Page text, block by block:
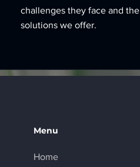
challenges they face and the
solutions we offer.
Menu
Home